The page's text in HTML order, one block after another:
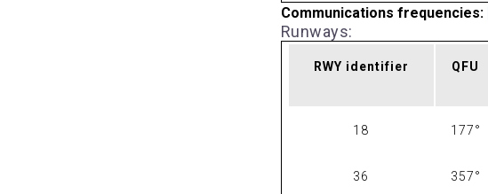
Communications frequencies:
Runways:
RWY identifier QFU
18 177°
36 357°